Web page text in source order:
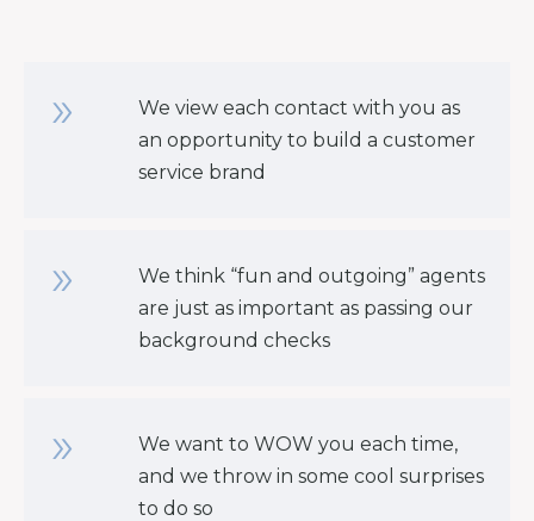
We view each contact with you as
an opportunity to build a customer
service brand
We think “fun and outgoing” agents
are just as important as passing our
background checks
We want to WOW you each time,
and we throw in some cool surprises
to do so